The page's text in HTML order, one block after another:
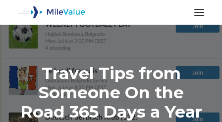
Travel Tips from
Someone On the
Road 365 Days a Year